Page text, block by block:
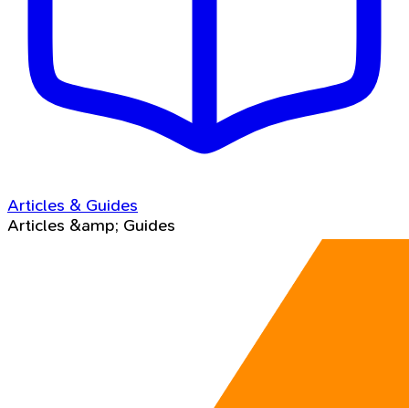
Articles & Guides
Articles &amp; Guides